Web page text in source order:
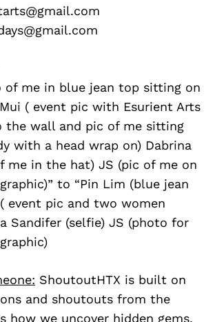
of me in blue jean top sitting on
( event pic with Esurient Arts
the wall and pic of me sitting
with a head wrap on) Dabrina
me in the hat) JS (pic of me on
to “Pin Lim (blue jean
event pic and two women
Sandifer (selfie) JS (photo for
ShoutoutHTX is built on
and shoutouts from the
how we uncover hidden gems,